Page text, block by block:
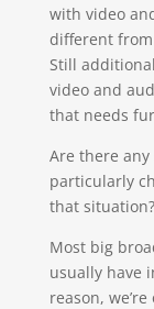
with video
different
Still
video and
that needs
Are there
particularly
that situation?
Most big
usually have
reason,